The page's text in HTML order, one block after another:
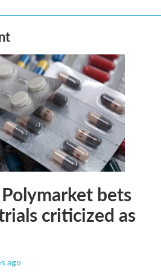
bets
criticized as
ago